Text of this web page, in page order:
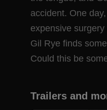
accident. One
expensive
Gil Rye finds
Could this be
Trailers and